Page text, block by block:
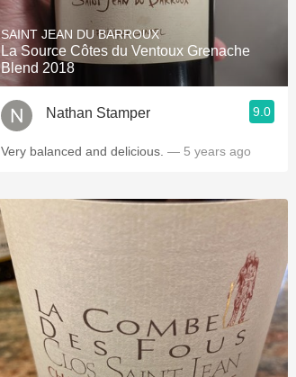
SAINT JEAN DU BARROUX
La Source Côtes du Ventoux Grenache
Blend 2018
Nathan Stamper 9.0
Very balanced and delicious. — 5 years ago